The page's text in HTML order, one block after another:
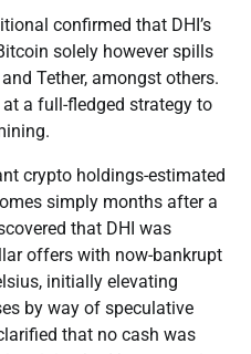
confirmed that DHI’s
solely however spills
Tether, amongst others.
a full-fledged strategy to
crypto holdings-estimated
simply months after a
that DHI was
offers with now-bankrupt
initially elevating
by way of speculative
that no cash was